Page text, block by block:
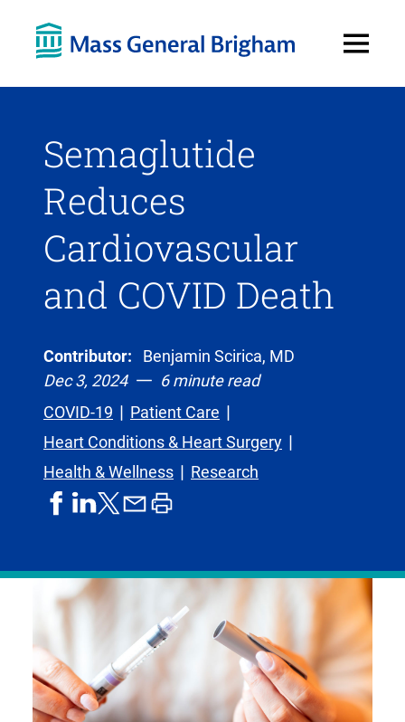
Menu
Semaglutide
Reduces
Cardiovascular
and COVID Death
Contributor:
Benjamin Scirica, MD
Dec 3, 2024
6 minute read
COVID-19
Patient Care
Heart Conditions & Heart Surgery
Health & Wellness
Research
shareshareshare
formerly
known
as
Twitter
shareprint